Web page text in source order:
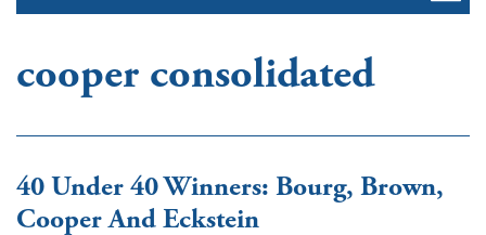
cooper consolidated
40 Under 40 Winners: Bourg, Brown,
Cooper And Eckstein